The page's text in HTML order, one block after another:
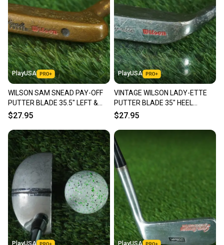
PlayUSA
WILSON SAM SNEAD PAY-OFF
PUTTER BLADE 35.5" LEFT &
RIGHT HAND LH / RH ~ VINTAGE!
$27.95
PlayUSA
VINTAGE WILSON LADY-ETTE
PUTTER BLADE 35" HEEL
SHAFTED RH ~ LOOK!!
$27.95
PlayUSA PlayUSA